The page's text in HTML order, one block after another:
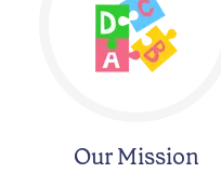
Our Mission